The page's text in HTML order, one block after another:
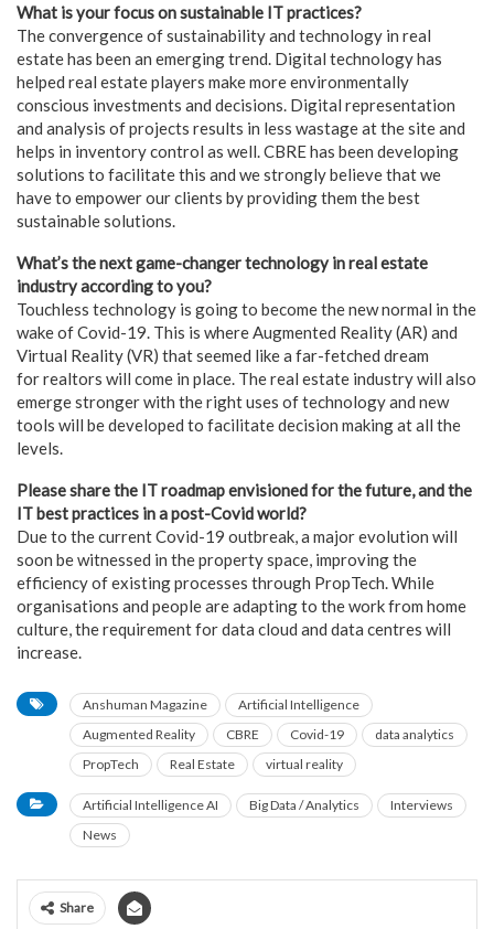
What is your focus on sustainable IT practices?
The convergence of sustainability and technology in real
estate has been an emerging trend. Digital technology has
helped real estate players make more environmentally
conscious investments and decisions. Digital representation
and analysis of projects results in less wastage at the site and
helps in inventory control as well. CBRE has been developing
solutions to facilitate this and we strongly believe that we
have to empower our clients by providing them the best
sustainable solutions.
What’s the next game-changer technology in real estate
industry according to you?
Touchless technology is going to become the new normal in the
wake of Covid-19. This is where Augmented Reality (AR) and
Virtual Reality (VR) that seemed like a far-fetched dream
for realtors will come in place. The real estate industry will also
emerge stronger with the right uses of technology and new
tools will be developed to facilitate decision making at all the
levels.
Please share the IT roadmap envisioned for the future, and the
IT best practices in a post-Covid world?
Due to the current Covid-19 outbreak, a major evolution will
soon be witnessed in the property space, improving the
efficiency of existing processes through PropTech. While
organisations and people are adapting to the work from home
culture, the requirement for data cloud and data centres will
increase.
Anshuman Magazine
Artificial Intelligence
Augmented Reality
CBRE Covid-19
data analytics
PropTech
Real Estate virtual reality
Artificial Intelligence AI Big Data / Analytics
Interviews
News
Share